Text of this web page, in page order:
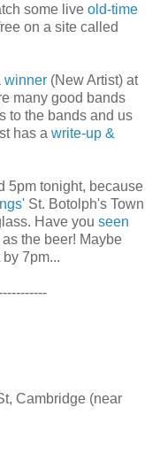
some live old-time
on a site called
winner (New Artist) at
many good bands
to the bands and us
has a write-up &
5pm tonight, because
St. Botolph's Town
Have you seen
the beer! Maybe
7pm...
Cambridge (near